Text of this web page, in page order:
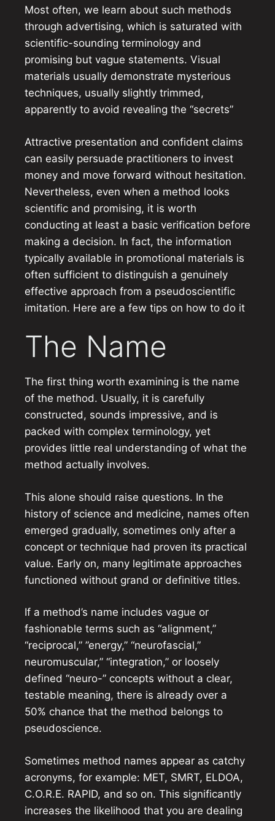
Most often, we learn about such methods
through advertising, which is saturated with
scientific-sounding terminology and
promising but vague statements. Visual
materials usually demonstrate mysterious
techniques, usually slightly trimmed,
apparently to avoid revealing the “secrets”
Attractive presentation and confident claims
can easily persuade practitioners to invest
money and move forward without hesitation.
Nevertheless, even when a method looks
scientific and promising, it is worth
conducting at least a basic verification before
making a decision. In fact, the information
typically available in promotional materials is
often sufficient to distinguish a genuinely
effective approach from a pseudoscientific
imitation. Here are a few tips on how to do it
The Name
The first thing worth examining is the name
of the method. Usually, it is carefully
constructed, sounds impressive, and is
packed with complex terminology, yet
provides little real understanding of what the
method actually involves.
This alone should raise questions. In the
history of science and medicine, names often
emerged gradually, sometimes only after a
concept or technique had proven its practical
value. Early on, many legitimate approaches
functioned without grand or definitive titles.
If a method’s name includes vague or
fashionable terms such as “alignment,”
“reciprocal,” ”energy,” “neurofascial,”
neuromuscular,” “integration,” or loosely
defined “neuro-” concepts without a clear,
testable meaning, there is already over a
50% chance that the method belongs to
pseudoscience.
Sometimes method names appear as catchy
acronyms, for example: MET, SMRT, ELDOA,
C.O.R.E. RAPID, and so on. This significantly
increases the likelihood that you are dealing